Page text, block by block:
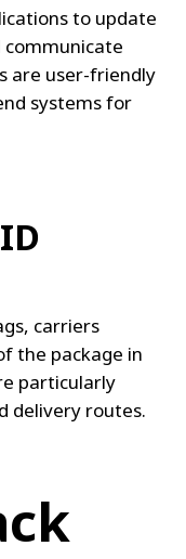
to update
communicate
are user-friendly
systems for
carriers
the package in
particularly
delivery routes.